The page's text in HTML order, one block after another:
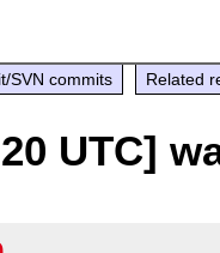
SVN commits Related
UTC]